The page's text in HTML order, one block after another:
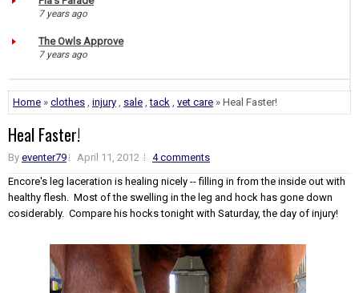
7 years ago
The Owls Approve
7 years ago
Home » clothes injury sale ,tack vet care » Heal Faster!
Heal Faster!
By eventer79 April 11, 2012
4 comments
Encore's leg laceration is healing nicely -- filling in from the inside out with
healthy flesh. Most of the swelling in the leg and hock has gone down
cosiderably. Compare his hocks tonight with Saturday, the day of injury!